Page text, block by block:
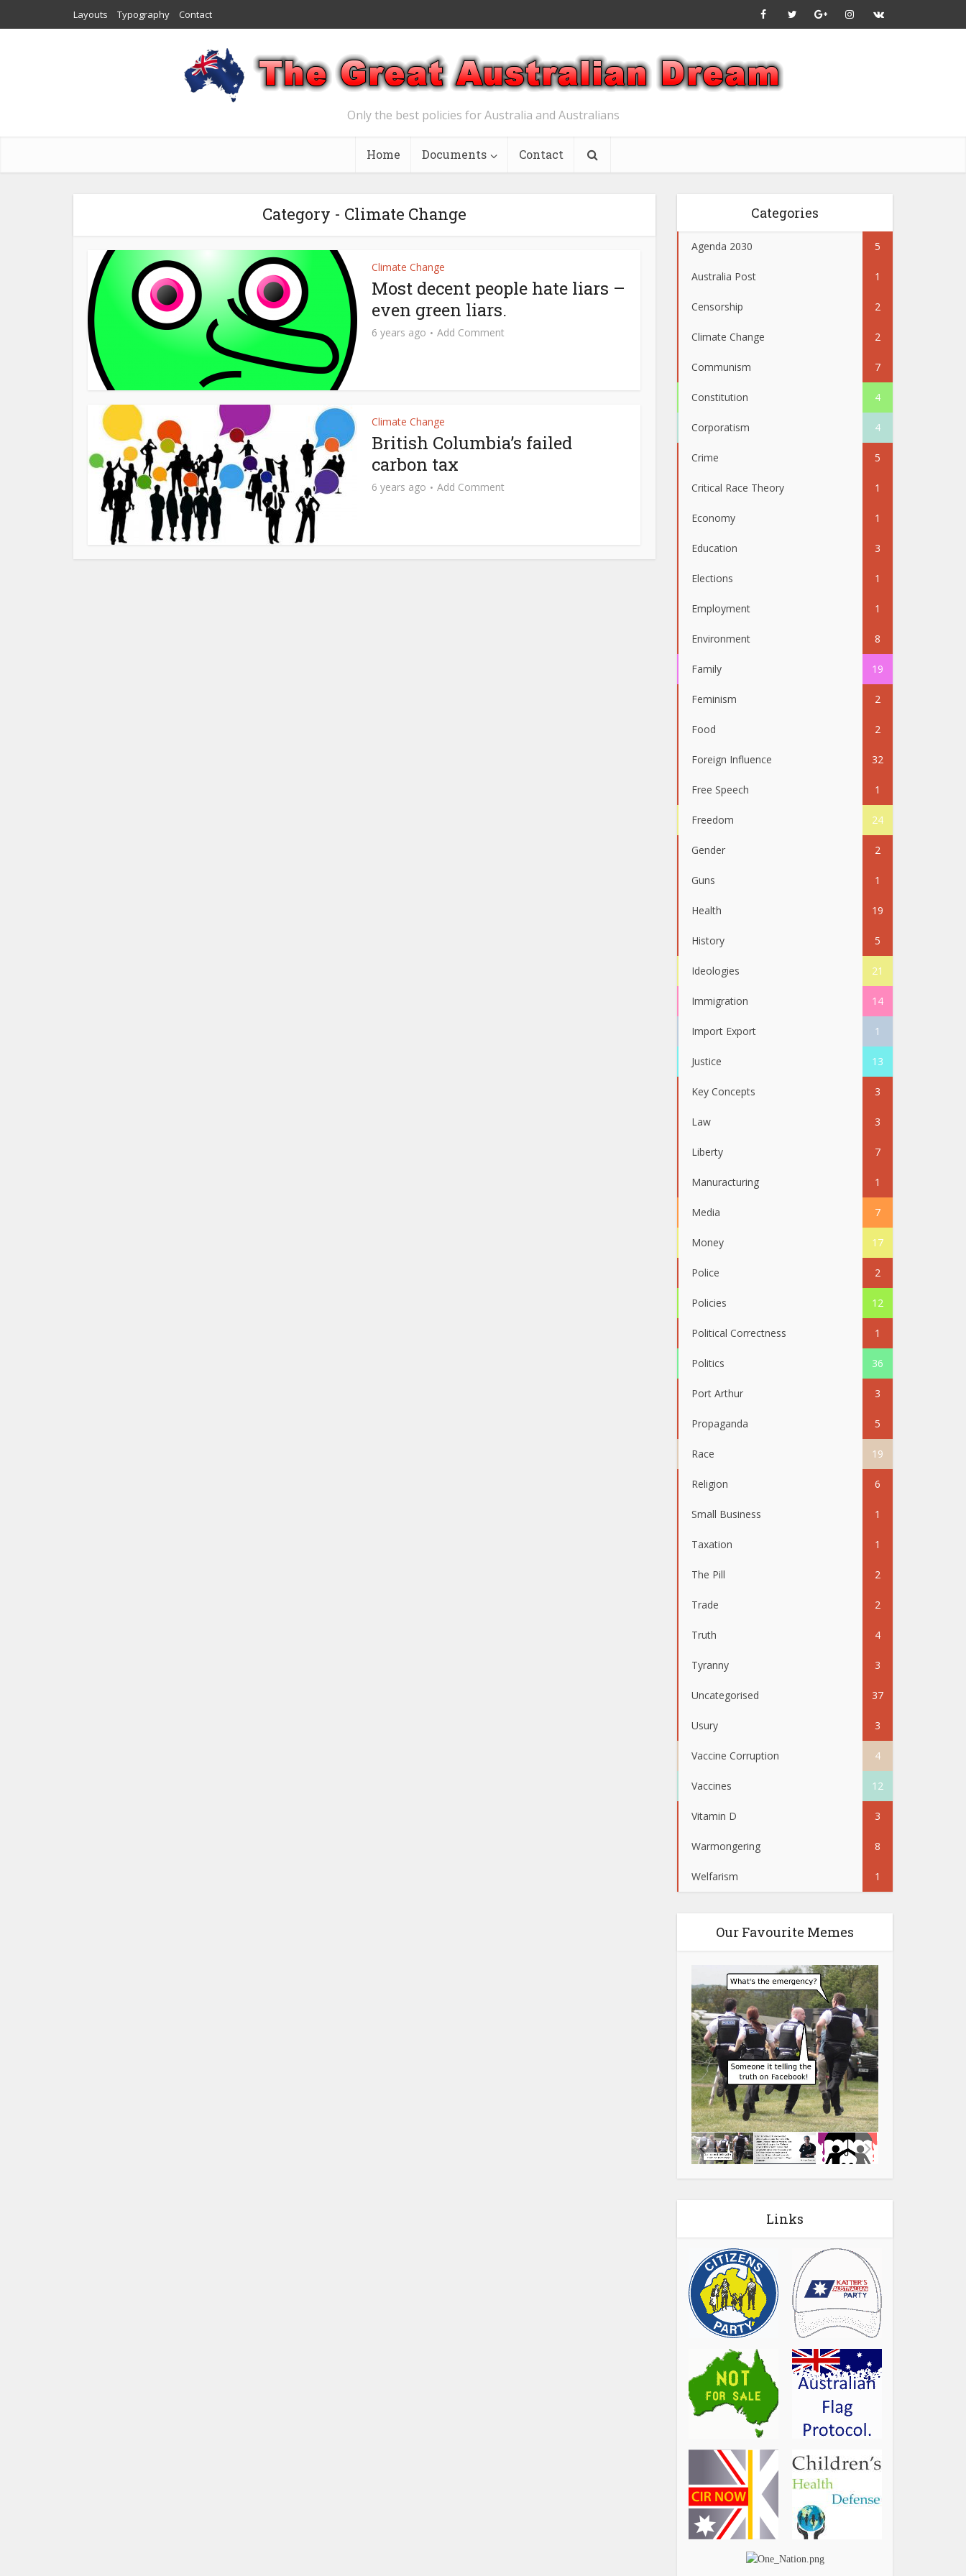
Layouts Typography Contact
Only the best policies for Australia and Australians
Home Documents Contact
Category - Climate Change
Climate Change
Most decent people hate liars –
even green liars.
6 years ago Add Comment
Climate Change
British Columbia’s failed
carbon tax
6 years ago Add Comment
Categories
Agenda 2030 5
Australia Post 1
Censorship 2
Climate Change 2
Communism 7
Constitution 4
Corporatism 4
Crime 5
Critical Race Theory 1
Economy 1
Education 3
Elections 1
Employment 1
Environment 8
Family 19
Feminism 2
Food 2
Foreign Influence 32
Free Speech 1
Freedom 24
Gender 2
Guns 1
Health 19
History 5
Ideologies 21
Immigration 14
Import Export 1
Justice 13
Key Concepts 3
Law 3
Liberty 7
Manuracturing 1
Media 7
Money 17
Police 2
Policies 12
Political Correctness 1
Politics 36
Port Arthur 3
Propaganda 5
Race 19
Religion 6
Small Business 1
Taxation 1
The Pill 2
Trade 2
Truth 4
Tyranny 3
Uncategorised 37
Usury 3
Vaccine Corruption 4
Vaccines 12
Vitamin D 3
Warmongering 8
Welfarism 1
Our Favourite Memes
Links